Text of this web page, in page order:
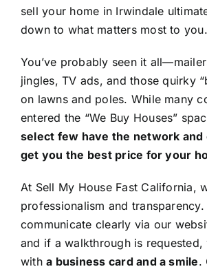
sell your home in Irwindale
down to what matters most to you.
You’ve probably seen it
jingles, TV ads, and those quirky
on lawns and poles. While many
entered the “We Buy Houses”
select few have the network
get you the best price for your
At Sell My House Fast California,
professionalism and transparency.
communicate clearly via our
and if a walkthrough is requested,
witha business card and a smile.